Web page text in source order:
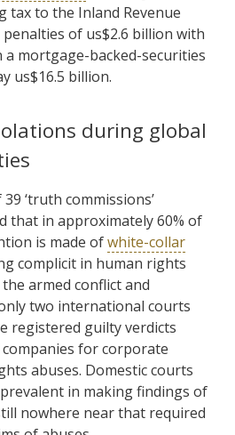
tax to the Inland Revenue
penalties of us$2.6 billion with
a mortgage-backed-securities
us$16.5 billion.
during global
‘truth commissions’
in approximately 60% of
is made ofwhite-collar
complicit in human rights
armed conflict and
two international courts
registered guilty verdicts
for corporate
abuses. Domestic courts
in making findings of
nowhere near that required